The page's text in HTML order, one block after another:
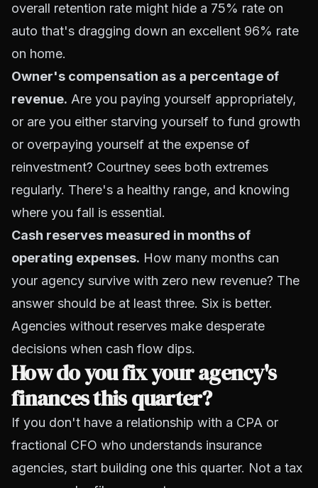
overall retention rate might hide a 75% rate on
auto that's dragging down an excellent 96% rate
on home.
Owner's compensation as a percentage of
revenue. Are you paying yourself appropriately,
or are you either starving yourself to fund growth
or overpaying yourself at the expense of
reinvestment? Courtney sees both extremes
regularly. There's a healthy range, and knowing
where you fall is essential.
Cash reserves measured in months of
operating expenses. How many months can
your agency survive with zero new revenue? The
answer should be at least three. Six is better.
Agencies without reserves make desperate
decisions when cash flow dips.
How do you fix your agency's
finances this quarter?
If you don't have a relationship with a CPA or
fractional CFO who understands insurance
agencies, start building one this quarter. Not a tax